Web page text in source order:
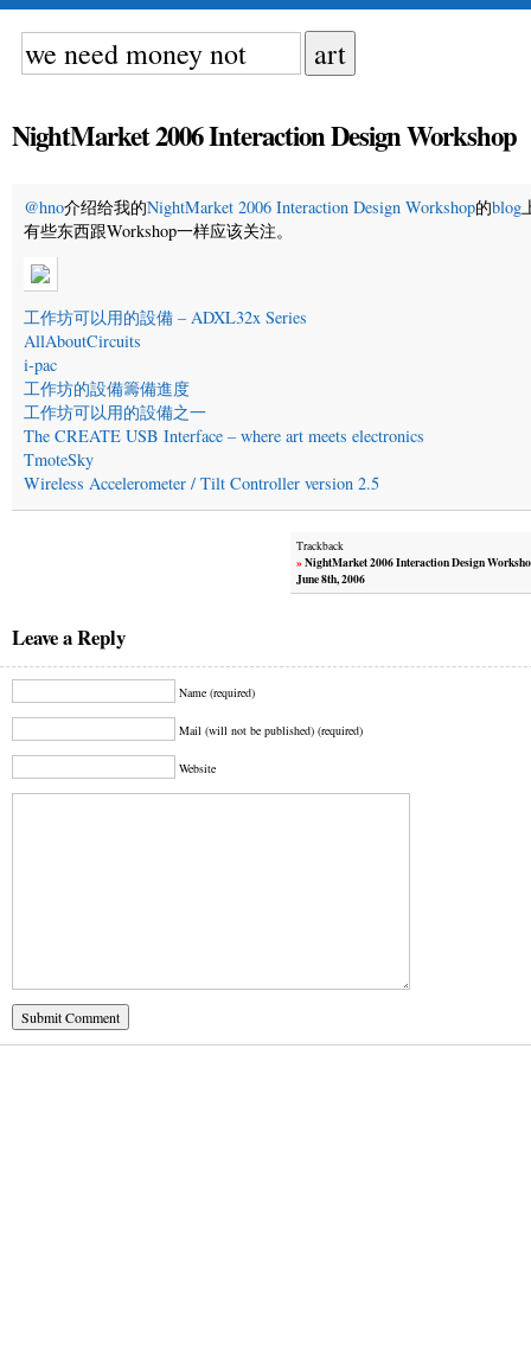
NightMarket 2006 Interaction Design Workshop
@hno介绍给我的NightMarket 2006 Interaction Design Workshop的blog
有些东西跟Workshop一样应该关注。
工作坊可以用的設備 – ADXL32x Series
AllAboutCircuits
i-pac
工作坊的設備籌備進度
工作坊可以用的設備之一
The CREATE USB Interface – where art meets electronics
TmoteSky
Wireless Accelerometer / Tilt Controller version 2.5
Trackback
»NightMarket 2006 Interaction Design
June 8th, 2006
Leave a Reply
Name (required)
Mail (will not be published) (required)
Website